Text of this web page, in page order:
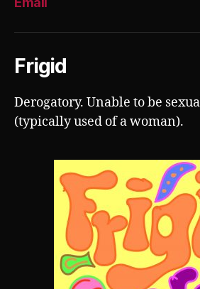
Frigid
Derogatory. Unable to be
(typically used of a woman).